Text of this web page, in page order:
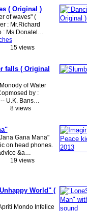
( Original )
of waves" (
: Mr.Richard
: Ms Donatel…
15 views
falls ( Original
of Water
by :
-- U.K. Bans…
8 views
Gana Mana"
on head phones.
&a…
19 views
World" (
Mondo Infelice